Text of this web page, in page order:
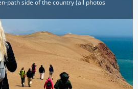
path side of the country (all photos